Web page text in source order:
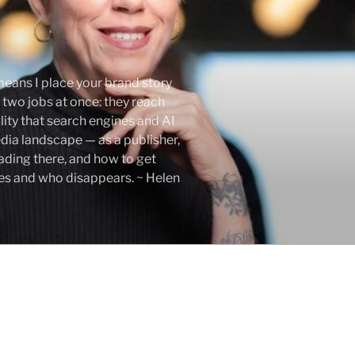
I place your brand story
jobs at once: they reach
that search engines and AI
landscape — as a publisher,
there, and how to get
and who disappears. ~ Helen